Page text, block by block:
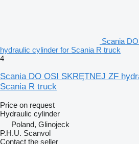
Scania
hydraulic cylinder for Scania R truck
4
Scania DO OSI SKRĘTNEJ ZF
Scania R truck
Price on request
Hydraulic cylinder
Poland, Glinojeck
P.H.U. Scanvol
Contact the seller